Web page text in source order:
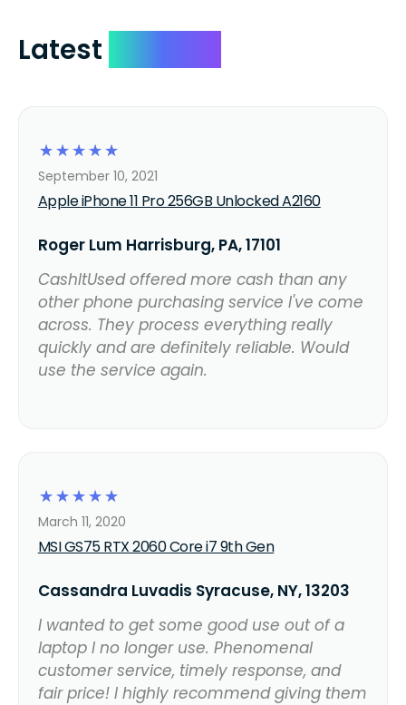
Latest
☆
☆
☆
☆
☆
Apple iPhone 11 Pro 256GB Unlocked A2160
September 10, 2021
Roger Lum Harrisburg, PA, 17101
CashItUsed offered more cash than any
other phone purchasing service I've come
across. They process everything really
quickly and are definitely reliable. Would
use the service again.
☆
☆
☆
☆
☆
MSI GS75 RTX 2060 Core i7 9th Gen
March 11, 2020
Cassandra Luvadis Syracuse, NY, 13203
I wanted to get some good use out of a
laptop I no longer use. Phenomenal
customer service, timely response, and
fair price! I highly recommend giving them